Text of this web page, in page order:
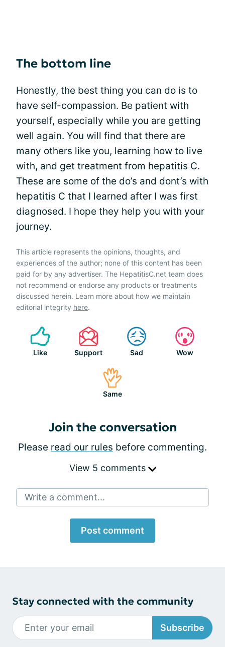
The bottom line
Honestly, the best thing you can do is to
have self-compassion. Be patient with
yourself, especially while you are getting
well again. You will find that there are
many others like you, learning how to live
with, and get treatment from hepatitis C.
These are some of the do’s and dont’s with
hepatitis C that I learned after I was first
diagnosed. I hope they help you with your
journey.
This article represents the opinions, thoughts, and
experiences of the author; none of this content has been
paid for by any advertiser. The HepatitisC.net team does
not recommend or endorse any products or treatments
discussed herein. Learn more about how we maintain
editorial integrity here.
Like Support Sad Wow
Same
Join the conversation
Please read our rules before commenting.
View 5 comments
Write a comment...
Post comment
Stay connected with the community
Subscribe